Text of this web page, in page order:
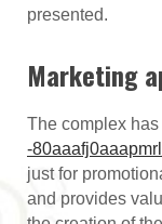
presented.
Marketing
The complex
-
just for
and provides